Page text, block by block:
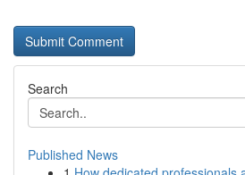
Search
Published News